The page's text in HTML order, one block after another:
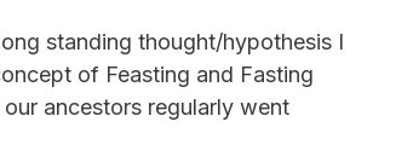
standing thought/hypothesis I
of Feasting and Fasting
ancestors regularly went